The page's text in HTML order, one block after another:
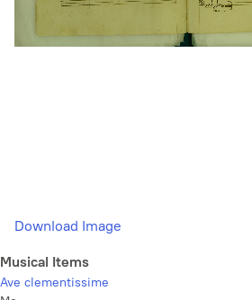
Download Image
Musical Items
Ave clementissime